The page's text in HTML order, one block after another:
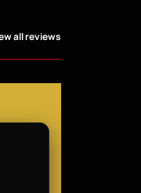
all reviews